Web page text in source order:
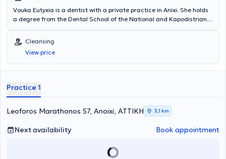
Vouka Eutyxia is a dentist with a private practice in Anixi. She holds
a degree from the Dental School of the National and Kapodistrian
in a private clinic. In 1999, she opened her first private dental office
in Keratsini and subsequently relocated to Anixi, where she has been
based ever since. She has participated in numerous general
dentistry seminars to stay continuously updated in her field, and at
Cleansing
View price
Practice 1
Leoforos Marathonos 57, Anoixi, ΑΤΤΙΚΗ 3,1 km
Next availability Book appointment